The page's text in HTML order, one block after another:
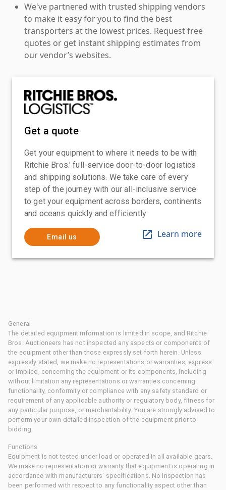
We've partnered with trusted shipping vendors
to make it easy for you to find the best
transporters at the lowest prices. Request free
quotes or get instant shipping estimates from
our vendor’s websites.
Get a quote
Get your equipment to where it needs to be with
Ritchie Bros.' full-service door-to-door logistics
and shipping solutions. We take care of every
step of the journey with our all-inclusive service
to get your equipment across borders, continents
and oceans quickly and efficiently
Email us Learn more
General
The detailed equipment information is limited in scope, and Ritchie
Bros. Auctioneers has not inspected any aspects or components of
the equipment other than those expressly set forth herein. Unless
expressly stated, we make no representations or warranties, express
or implied, concerning the equipment or its components, including
without limitation any representations or warranties concerning
functionality, conformity or compliance with any safety standard or
requirement of any applicable authority or regulatory body, fitness for
any particular purpose, or merchantability. You are strongly advised to
perform your own detailed inspection of the equipment prior to
bidding.
Functions
Equipment is not tested under load or operated in all available gears.
We make no representation or warranty that equipment is operating in
accordance with manufacturers' specifications. No inspection has
been performed with respect to any functionality aspect other than